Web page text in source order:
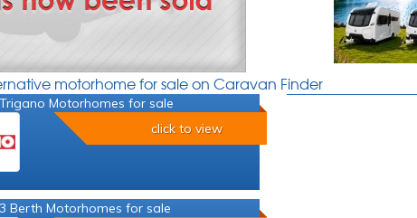
motorhome for sale on Caravan Finder
Motorhomes for sale
click to view
Berth Motorhomes for sale